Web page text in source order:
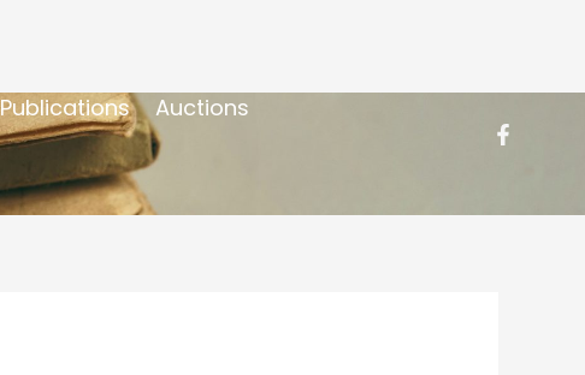
Publications
Auctions